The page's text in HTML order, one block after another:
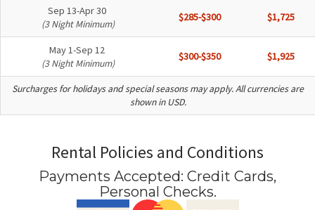
Sep 13-Apr 30
(3 Night Minimum)
$285-$300 $1,725
May 1-Sep 12
(3 Night Minimum)
$300-$350 $1,925
Surcharges for holidays and special seasons may apply. All currencies are
shown in USD.
Rental Policies and Conditions
Payments Accepted: Credit Cards,
Personal Checks.